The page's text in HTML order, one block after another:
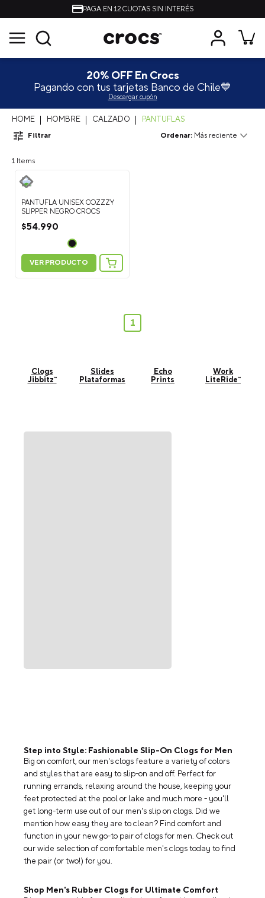
PAGA EN 12 CUOTAS SIN INTERÉS
20% OFF En Crocs
Pagando con tus tarjetas Banco de Chile💙
Descargar cupón
HOMBRE CALZADO PANTUFLAS
Filtrar Más reciente
1
PANTUFLA UNISEX COZZZY
SLIPPER NEGRO CROCS
$54.990
VER PRODUCTO
1
Clogs Slides Echo
Work
Jibbitz™
Plataformas Prints LiteRide™
Step into Style: Fashionable Slip-On Clogs for Men
Big on comfort, our men's clogs feature a variety of colors
and styles that are easy to slip-on and off. Perfect for
running errands, relaxing around the house, keeping your
feet protected at the pool or lake and much more - you'll
get long-term use out of our men's slip on clogs. Did we
mention how easy they are to clean? Find comfort and
function in your new go-to pair of clogs for men. Check out
our wide selection of comfortable men's clogs today to find
the pair (or two!) for you.
Shop Men's Rubber Clogs for Ultimate Comfort